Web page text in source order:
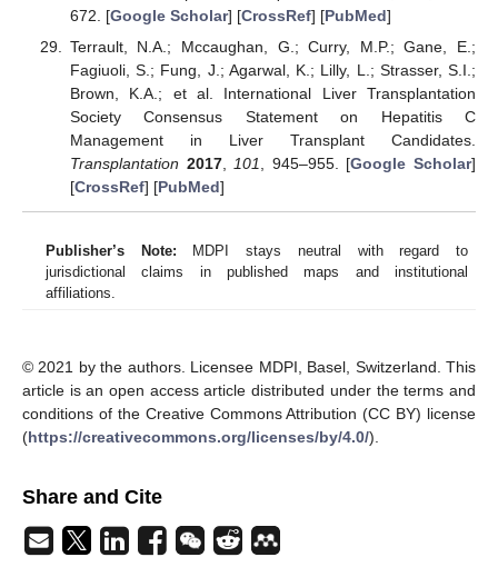
672. [Google Scholar] [CrossRef] [PubMed]
Terrault, N.A.; Mccaughan, G.; Curry, M.P.; Gane, E.;
Fagiuoli, S.; Fung, J.; Agarwal, K.; Lilly, L.; Strasser, S.I.;
Brown, K.A.; et al. International Liver Transplantation
Society Consensus Statement on Hepatitis C
Management in Liver Transplant Candidates.
Transplantation 2017,101, 945–955. [Google Scholar]
[CrossRef] [PubMed]
Publisher’s Note: MDPI stays neutral with regard to
jurisdictional claims in published maps and institutional
affiliations.
© 2021 by the authors. Licensee MDPI, Basel, Switzerland. This
article is an open access article distributed under the terms and
conditions of the Creative Commons Attribution (CC BY) license
(https://creativecommons.org/licenses/by/4.0/).
Share and Cite